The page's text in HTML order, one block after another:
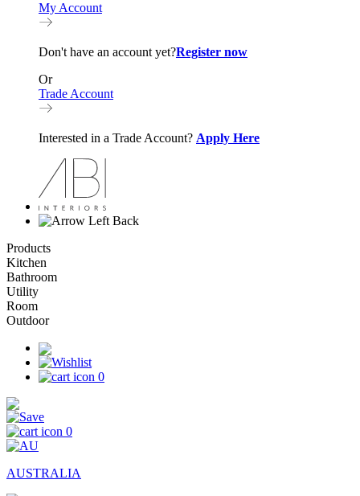
My Account
Don't have an account yet?Register now
Or
Trade Account
Interested in a Trade Account? Apply Here
Back
Products
Kitchen
Bathroom
Utility
Room
Outdoor
0
0
AUSTRALIA